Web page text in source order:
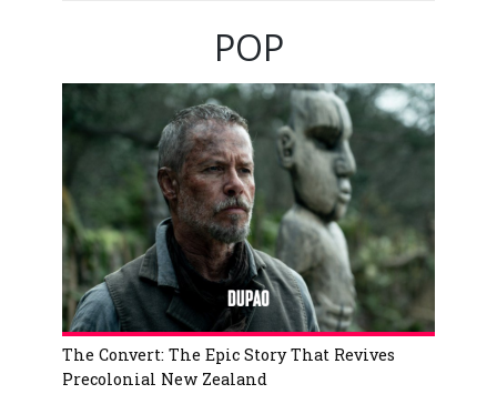
POP
The Convert: The Epic Story That Revives
Precolonial New Zealand